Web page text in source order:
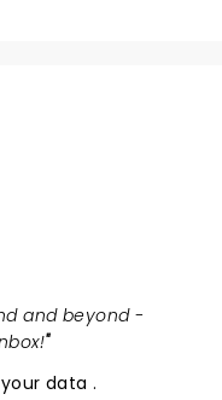
and beyond -
"
data.